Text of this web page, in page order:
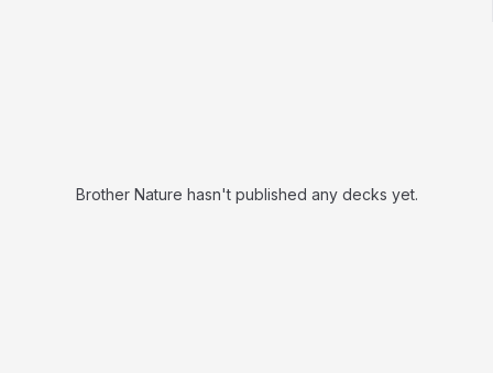
Brother Nature hasn't published any decks yet.